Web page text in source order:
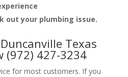
out your plumbing issue.
Texas
(972) 427-3234
for most customers. If you